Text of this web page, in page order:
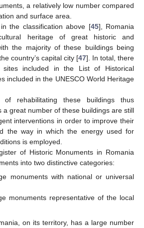
a relatively low number compared
and surface area.
the classification above [45], Romania
heritage of great historic and
the majority of these buildings being
country’s capital city [47]. In total, there
sites included in the List of Historical
included in the UNESCO World Heritage
of rehabilitating these buildings thus
a great number of these buildings are still
interventions in order to improve their
the way in which the energy used for
is employed.
of Historic Monuments in Romania
into two distinctive categories:
monuments with national or universal
monuments representative of the local
on its territory, has a large number